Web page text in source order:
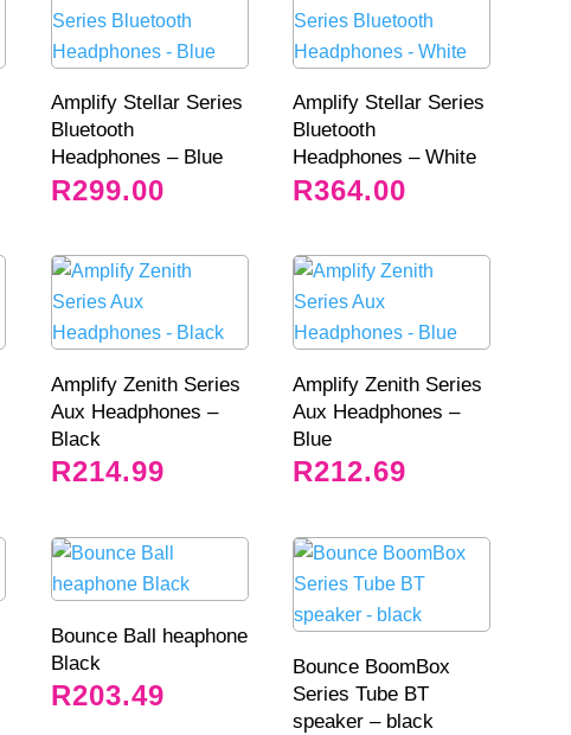
Amplify Stellar Series
Bluetooth
Headphones – Blue
R299.00
Amplify Stellar Series
Bluetooth
Headphones – White
R364.00
Amplify Zenith Series
Aux Headphones –
Black
R214.99
Amplify Zenith Series
Aux Headphones –
Blue
R212.69
Bounce Ball heaphone
Black
R203.49
Bounce BoomBox
Series Tube BT
speaker – black